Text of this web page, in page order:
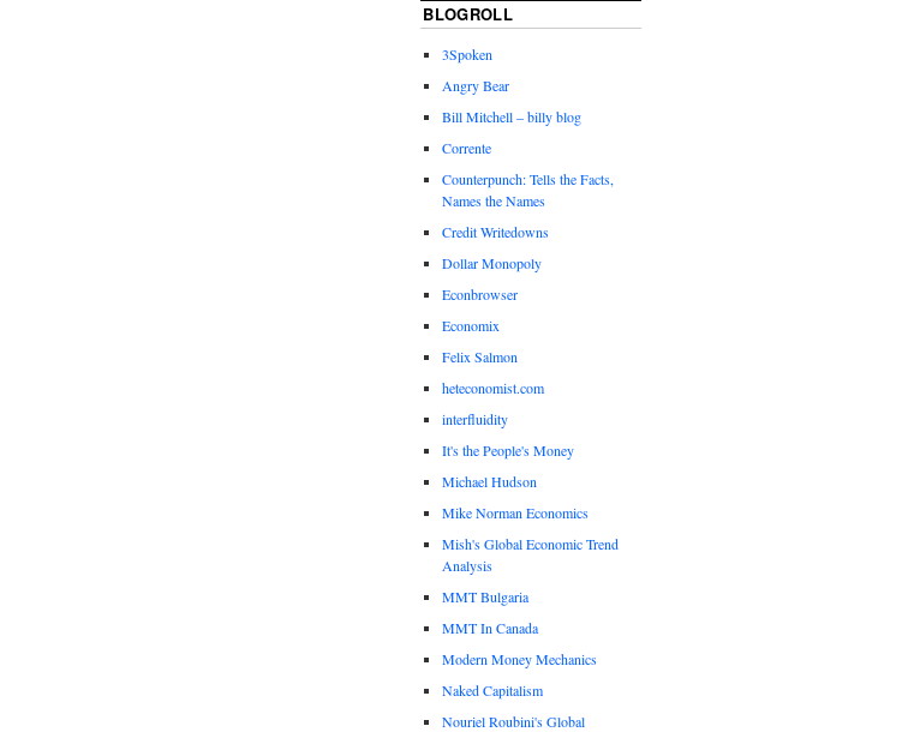
BLOGROLL
3Spoken
Angry Bear
Bill Mitchell – billy blog
Corrente
Counterpunch: Tells the Facts,
Names the Names
Credit Writedowns
Dollar Monopoly
Econbrowser
Economix
Felix Salmon
heteconomist.com
interfluidity
It's the People's Money
Michael Hudson
Mike Norman Economics
Mish's Global Economic Trend
Analysis
MMT Bulgaria
MMT In Canada
Modern Money Mechanics
Naked Capitalism
Nouriel Roubini's Global